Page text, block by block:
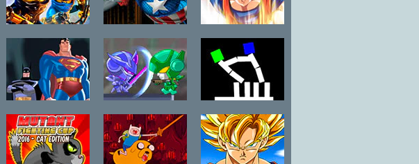
LEGO Spinjitzu
Snakedown
Captain
America Red
Skull and
Crossbones
Dragon Ball Z
Battle
Justice League
Brink of
Apokolips
SD Robo Battle
Arena
Tug War